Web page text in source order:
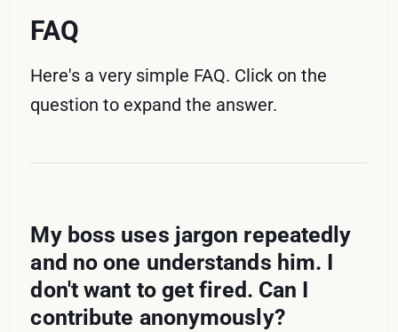
FAQ
Here's a very simple FAQ. Click on the
question to expand the answer.
My boss uses jargon repeatedly
and no one understands him. I
don't want to get fired. Can I
contribute anonymously?